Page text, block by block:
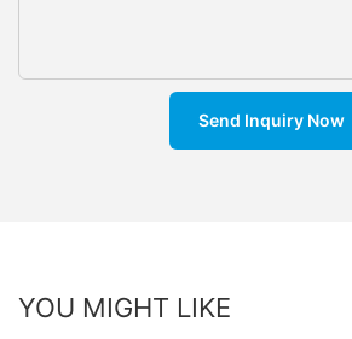
Send Inquiry Now
YOU MIGHT LIKE